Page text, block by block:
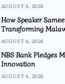
AUGUST 4, 2026
How Speaker
Transforming
AUGUST 4, 2026
NBS Bank Pledges
Innovation
AUGUST 4, 2026